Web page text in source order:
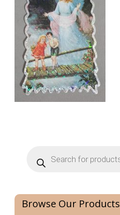
search
Browse Our Products